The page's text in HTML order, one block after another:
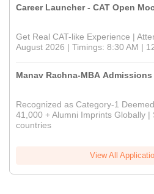
Career Launcher - CAT Open
Get Real CAT-like Experience |
August 2026 | Timings: 8:30 AM |
Manav Rachna-MBA Admissions
Recognized as Category-1
41,000 + Alumni Imprints Globally
countries
View All